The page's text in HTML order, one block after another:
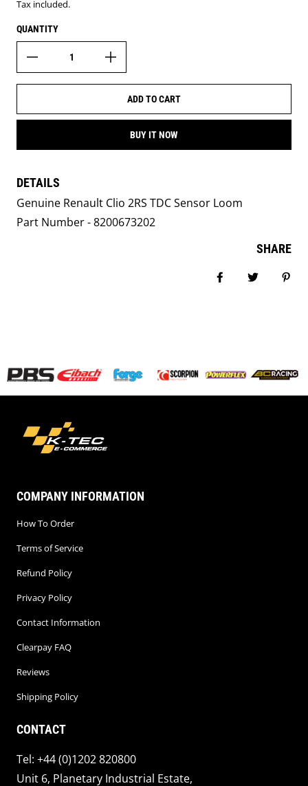
Tax included.
QUANTITY
ADD TO CART
BUY IT NOW
DETAILS
Genuine Renault Clio 2RS TDC Sensor Loom
Part Number - 8200673202
SHARE
COMPANY INFORMATION
How To Order
Terms of Service
Refund Policy
Privacy Policy
Contact Information
Clearpay FAQ
Reviews
Shipping Policy
CONTACT
Tel: +44 (0)1202 820800
Unit 6, Planetary Industrial Estate,